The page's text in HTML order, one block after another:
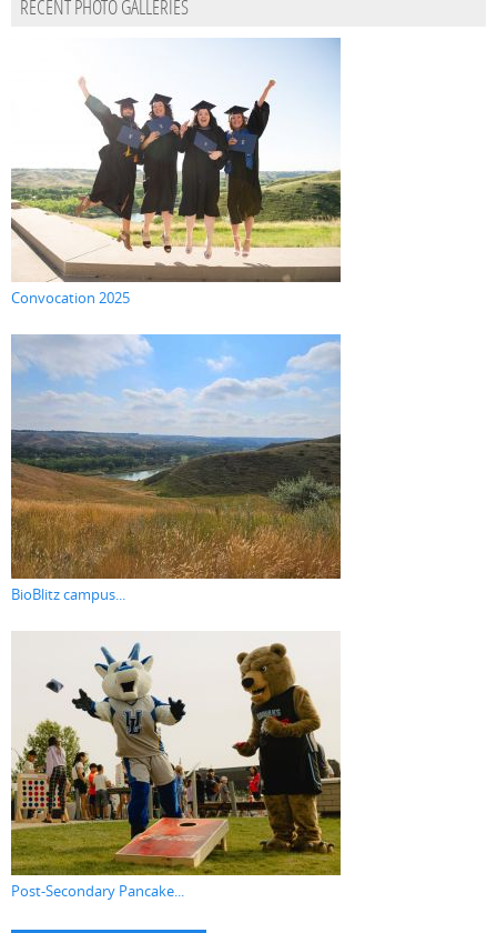
RECENT PHOTO GALLERIES
Convocation 2025
BioBlitz campus...
Post-Secondary Pancake...